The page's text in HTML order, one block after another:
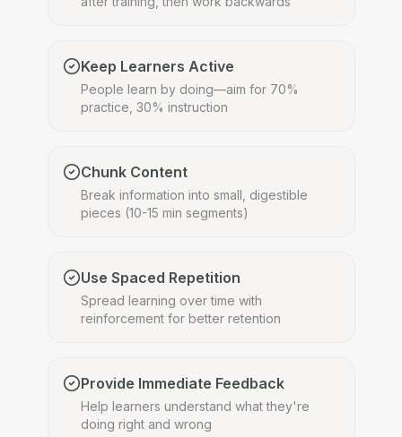
Keep Learners Active
People learn by doing—aim for 70%
practice, 30% instruction
Chunk Content
Break information into small, digestible
pieces (10-15 min segments)
Use Spaced Repetition
Spread learning over time with
reinforcement for better retention
Provide Immediate Feedback
Help learners understand what they're
doing right and wrong